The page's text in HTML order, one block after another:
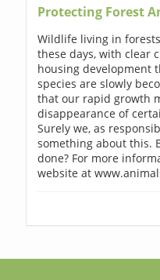
Protecting Forest
Wildlife living in
these days, with clear
housing development
species are slowly
that our rapid growth
disappearance of
Surely we, as
something about this.
done? For more
website at